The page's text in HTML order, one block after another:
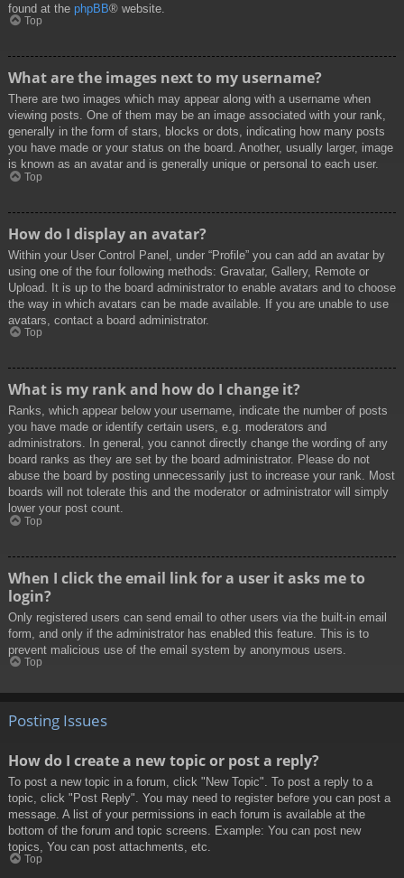
found at the phpBB® website.
Top
What are the images next to my username?
There are two images which may appear along with a username when
viewing posts. One of them may be an image associated with your rank,
generally in the form of stars, blocks or dots, indicating how many posts
you have made or your status on the board. Another, usually larger, image
is known as an avatar and is generally unique or personal to each user.
Top
How do I display an avatar?
Within your User Control Panel, under “Profile” you can add an avatar by
using one of the four following methods: Gravatar, Gallery, Remote or
Upload. It is up to the board administrator to enable avatars and to choose
the way in which avatars can be made available. If you are unable to use
avatars, contact a board administrator.
Top
What is my rank and how do I change it?
Ranks, which appear below your username, indicate the number of posts
you have made or identify certain users, e.g. moderators and
administrators. In general, you cannot directly change the wording of any
board ranks as they are set by the board administrator. Please do not
abuse the board by posting unnecessarily just to increase your rank. Most
boards will not tolerate this and the moderator or administrator will simply
lower your post count.
Top
When I click the email link for a user it asks me to
login?
Only registered users can send email to other users via the built-in email
form, and only if the administrator has enabled this feature. This is to
prevent malicious use of the email system by anonymous users.
Top
Posting Issues
How do I create a new topic or post a reply?
To post a new topic in a forum, click "New Topic". To post a reply to a
topic, click "Post Reply". You may need to register before you can post a
message. A list of your permissions in each forum is available at the
bottom of the forum and topic screens. Example: You can post new
topics, You can post attachments, etc.
Top